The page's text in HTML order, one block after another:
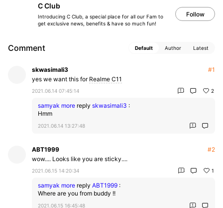
C Club
Introducing C Club, a special place for all our Fam to
get exclusive news, benefits & have so much fun!
Follow
Comment Default Author Latest
skwasimali3
#1
yes we want this for Realme C11
2021.06.14 07:45:14 2
samyak more reply skwasimali3 :
Hmm
2021.06.14 13:27:48
ABT1999
#2
wow.... Looks like you are sticky....
2021.06.15 14:20:34 1
samyak more reply ABT1999 :
Where are you from buddy !!
2021.06.15 16:45:48